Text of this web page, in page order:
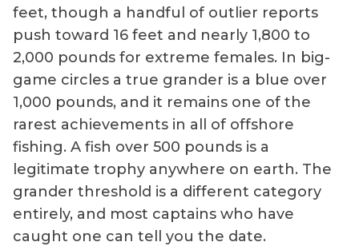
feet, though a handful of outlier reports
push toward 16 feet and nearly 1,800 to
2,000 pounds for extreme females. In big-
game circles a true grander is a blue over
1,000 pounds, and it remains one of the
rarest achievements in all of offshore
fishing. A fish over 500 pounds is a
legitimate trophy anywhere on earth. The
grander threshold is a different category
entirely, and most captains who have
caught one can tell you the date.